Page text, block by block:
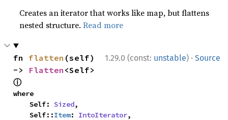
Creates an iterator that works like map, but flattens
nested structure.Read more
1.29.0 (const: unstable) · Source
fn flatten (self)
-> Flatten
ⓘ
where
    Self:
Sized,
    Self::
Item: IntoIterator,